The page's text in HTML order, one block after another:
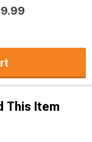
This Item